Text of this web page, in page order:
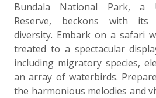
Bundala National Park, a
Reserve, beckons with its
diversity. Embark on a safari
treated to a spectacular
including migratory species,
an array of waterbirds.
the harmonious melodies and